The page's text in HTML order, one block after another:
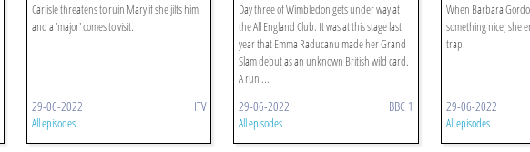
Carlisle threatens to ruin Mary if she jilts him
and a 'major' comes to visit.
29-06-2022 ITV
All episodes
Day three of Wimbledon gets under way at
the All England Club. It was at this stage last
year that Emma Raducanu made her Grand
Slam debut as an unknown British wild card.
A run ...
29-06-2022 BBC 1
All episodes
When Barbara
something nice, she
trap.
29-06-2022
All episodes